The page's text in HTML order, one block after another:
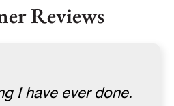
Reviews
I have ever done.